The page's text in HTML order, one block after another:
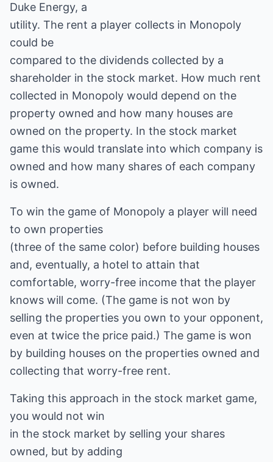
Duke Energy, a
utility. The rent a player collects in Monopoly
could be
compared to the dividends collected by a
shareholder in the stock market. How much rent
collected in Monopoly would depend on the
property owned and how many houses are
owned on the property. In the stock market
game this would translate into which company is
owned and how many shares of each company
is owned.
To win the game of Monopoly a player will need
to own properties
(three of the same color) before building houses
and, eventually, a hotel to attain that
comfortable, worry-free income that the player
knows will come. (The game is not won by
selling the properties you own to your opponent,
even at twice the price paid.) The game is won
by building houses on the properties owned and
collecting that worry-free rent.
Taking this approach in the stock market game,
you would not win
in the stock market by selling your shares
owned, but by adding